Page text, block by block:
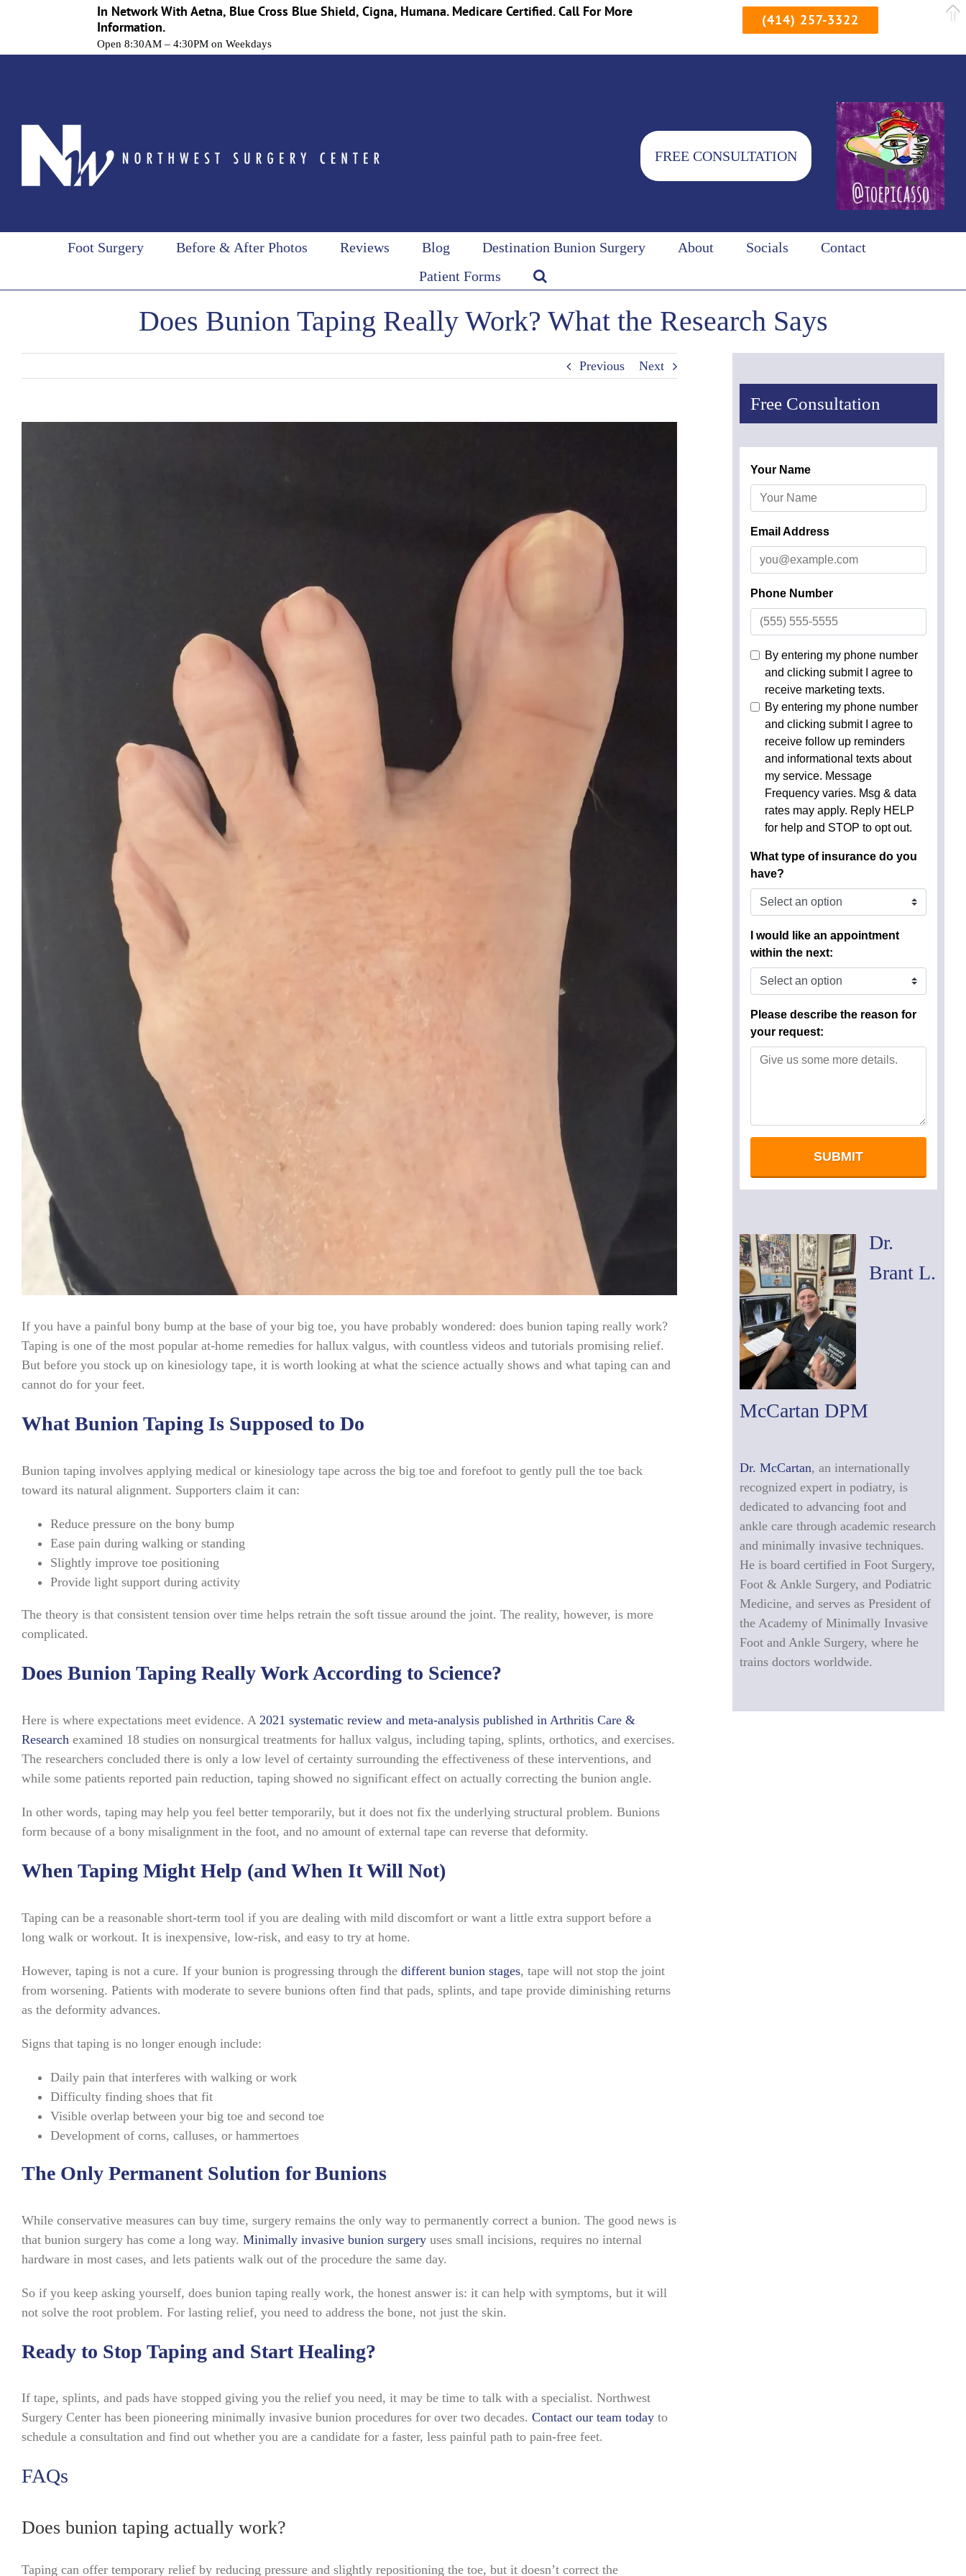
FREE CONSULTATION
Foot Surgery Before & After Photos Reviews Blog Destination Bunion Surgery About Socials
Contact
Patient Forms
Does Bunion Taping Really Work? What the Research Says
Previous Next
If you have a painful bony bump at the base of your big toe, you have probably wondered: does bunion taping really work?
Taping is one of the most popular at-home remedies for hallux valgus, with countless videos and tutorials promising relief.
But before you stock up on kinesiology tape, it is worth looking at what the science actually shows and what taping can and
cannot do for your feet.
What Bunion Taping Is Supposed to Do
Bunion taping involves applying medical or kinesiology tape across the big toe and forefoot to gently pull the toe back
toward its natural alignment. Supporters claim it can:
Reduce pressure on the bony bump
Ease pain during walking or standing
Slightly improve toe positioning
Provide light support during activity
The theory is that consistent tension over time helps retrain the soft tissue around the joint. The reality, however, is more
complicated.
Does Bunion Taping Really Work According to Science?
Here is where expectations meet evidence. A 2021 systematic review and meta-analysis published in Arthritis Care &
Research examined 18 studies on nonsurgical treatments for hallux valgus, including taping, splints, orthotics, and exercises.
The researchers concluded there is only a low level of certainty surrounding the effectiveness of these interventions, and
while some patients reported pain reduction, taping showed no significant effect on actually correcting the bunion angle.
In other words, taping may help you feel better temporarily, but it does not fix the underlying structural problem. Bunions
form because of a bony misalignment in the foot, and no amount of external tape can reverse that deformity.
When Taping Might Help (and When It Will Not)
Taping can be a reasonable short-term tool if you are dealing with mild discomfort or want a little extra support before a
long walk or workout. It is inexpensive, low-risk, and easy to try at home.
However, taping is not a cure. If your bunion is progressing through the different bunion stages, tape will not stop the joint
from worsening. Patients with moderate to severe bunions often find that pads, splints, and tape provide diminishing returns
as the deformity advances.
Signs that taping is no longer enough include:
Daily pain that interferes with walking or work
Difficulty finding shoes that fit
Visible overlap between your big toe and second toe
Development of corns, calluses, or hammertoes
The Only Permanent Solution for Bunions
While conservative measures can buy time, surgery remains the only way to permanently correct a bunion. The good news is
that bunion surgery has come a long way. Minimally invasive bunion surgeryuses small incisions, requires no internal
hardware in most cases, and lets patients walk out of the procedure the same day.
So if you keep asking yourself, does bunion taping really work, the honest answer is: it can help with symptoms, but it will
not solve the root problem. For lasting relief, you need to address the bone, not just the skin.
Ready to Stop Taping and Start Healing?
If tape, splints, and pads have stopped giving you the relief you need, it may be time to talk with a specialist. Northwest
Surgery Center has been pioneering minimally invasive bunion procedures for over two decades. Contact our team todayto
schedule a consultation and find out whether you are a candidate for a faster, less painful path to pain-free feet.
FAQs
Does bunion taping actually work?
Taping can offer temporary relief by reducing pressure and slightly repositioning the toe, but it doesn’t correct the
Free Consultation
Dr.
Brant L.
McCartan DPM
Dr. McCartan, an internationally
recognized expert in podiatry, is
dedicated to advancing foot and
ankle care through academic research
and minimally invasive techniques.
He is board certified in Foot Surgery,
Foot & Ankle Surgery, and Podiatric
Medicine, and serves as President of
the Academy of Minimally Invasive
Foot and Ankle Surgery, where he
trains doctors worldwide.
In Network With Aetna, Blue Cross Blue Shield, Cigna, Humana. Medicare Certified. Call For More
Information.
Open 8:30AM – 4:30PM on Weekdays
(414) 257-3322